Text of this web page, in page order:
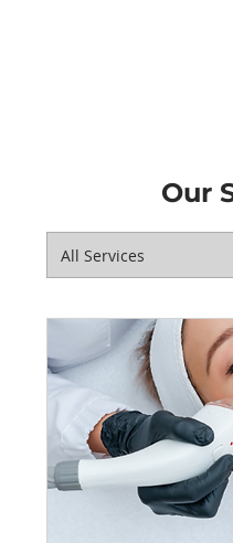
Our
All Services